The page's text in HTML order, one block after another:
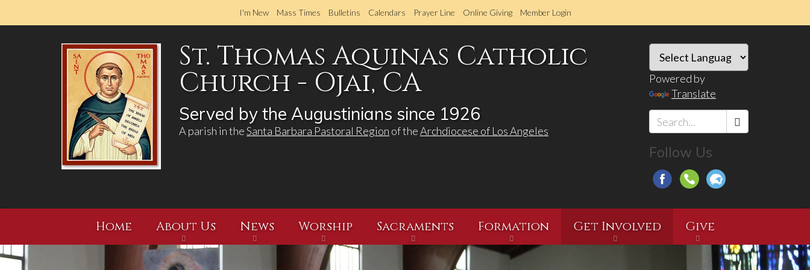
Skip
to
content
I'm New Mass Times Bulletins Calendars Prayer Line Online Giving Member Login
St. Thomas Aquinas Catholic
Church - Ojai, CA
Served by the Augustinians since 1926
A parish in theSanta Barbara Pastoral Region of theArchdiocese of Los Angeles
Powered by
Translate
*
Follow Us
Home About Us News Worship Sacraments Formation Get Involved Give